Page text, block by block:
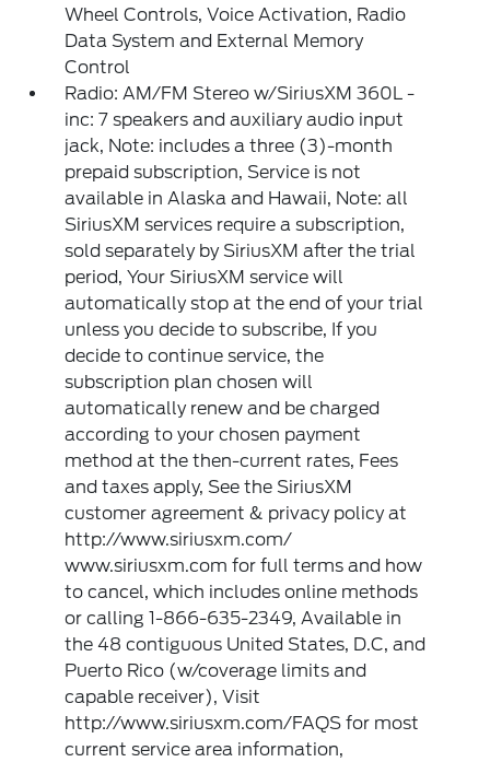
Wheel Controls, Voice Activation, Radio
Data System and External Memory
Control
Radio: AM/FM Stereo w/SiriusXM 360L -
inc: 7 speakers and auxiliary audio input
jack, Note: includes a three (3)-month
prepaid subscription, Service is not
available in Alaska and Hawaii, Note: all
SiriusXM services require a subscription,
sold separately by SiriusXM after the trial
period, Your SiriusXM service will
automatically stop at the end of your trial
unless you decide to subscribe, If you
decide to continue service, the
subscription plan chosen will
automatically renew and be charged
according to your chosen payment
method at the then-current rates, Fees
and taxes apply, See the SiriusXM
customer agreement & privacy policy at
http://www.siriusxm.com/
www.siriusxm.com for full terms and how
to cancel, which includes online methods
or calling 1-866-635-2349, Available in
the 48 contiguous United States, D.C, and
Puerto Rico (w/coverage limits and
capable receiver), Visit
http://www.siriusxm.com/FAQS for most
current service area information,